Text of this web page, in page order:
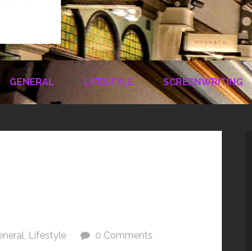
GENERAL LIFESTYLE SCREENWRITING
, Lifestyle 0 Comments